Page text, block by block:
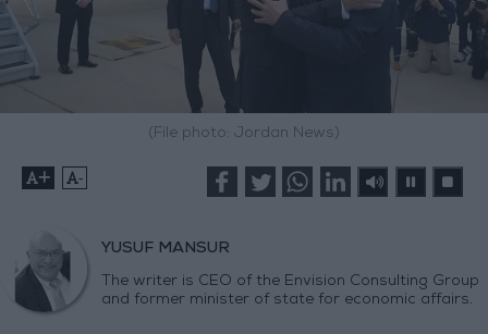
(File photo: Jordan News)
+ -
YUSUF MANSUR
The writer is CEO of the Envision Consulting Group
and former minister of state for economic affairs.